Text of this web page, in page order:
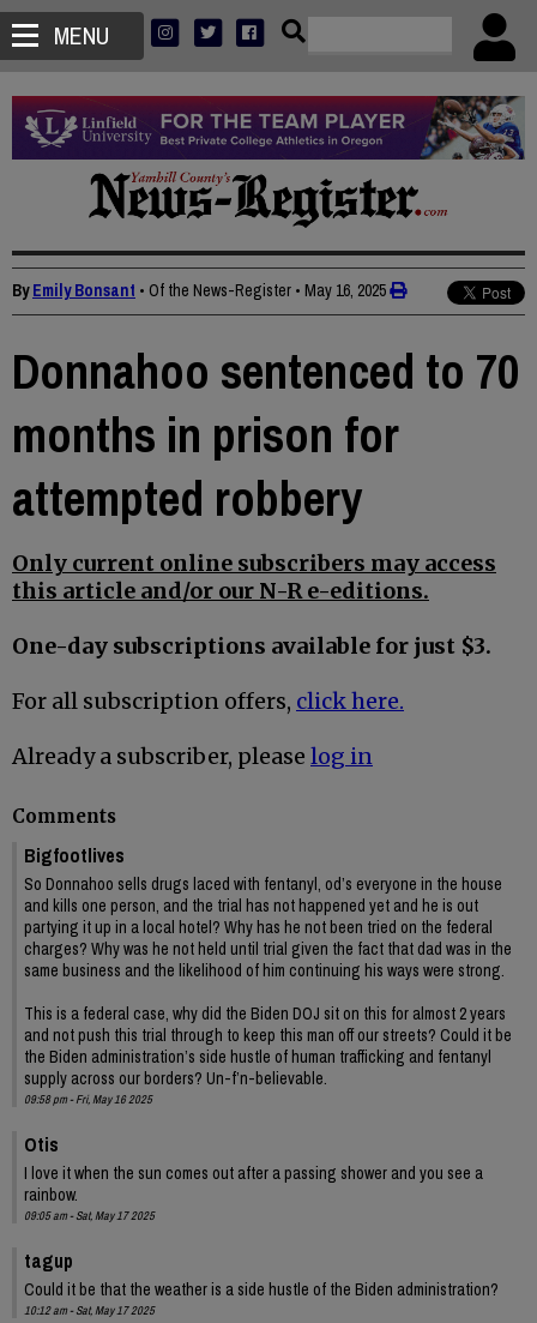
MENU
ByEmily Bonsant • Of the News-Register • May 16, 2025
Donnahoo sentenced to 70
months in prison for
attempted robbery
Only current online subscribers may access
this article and/or our N-R e-editions.
One-day subscriptions available for just $3.
For all subscription offers, click here.
Already a subscriber, please log in
Comments
Bigfootlives
So Donnahoo sells drugs laced with fentanyl, od’s everyone in the house
and kills one person, and the trial has not happened yet and he is out
partying it up in a local hotel? Why has he not been tried on the federal
charges? Why was he not held until trial given the fact that dad was in the
same business and the likelihood of him continuing his ways were strong.
This is a federal case, why did the Biden DOJ sit on this for almost 2 years
and not push this trial through to keep this man off our streets? Could it be
the Biden administration’s side hustle of human trafficking and fentanyl
supply across our borders? Un-f’n-believable.
09:58 pm - Fri, May 16 2025
Otis
I love it when the sun comes out after a passing shower and you see a
rainbow.
09:05 am - Sat, May 17 2025
tagup
Could it be that the weather is a side hustle of the Biden administration?
10:12 am - Sat, May 17 2025